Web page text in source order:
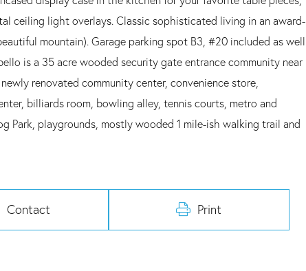
ceiling light overlays. Classic sophisticated living in an award-
mountain). Garage parking spot B3, #20 included as well
is a 35 acre wooded security gate entrance community near
renovated community center, convenience store,
billiards room, bowling alley, tennis courts, metro and
Park, playgrounds, mostly wooded 1 mile-ish walking trail and
Contact Print